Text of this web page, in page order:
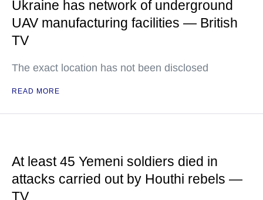
Ukraine has network of underground
UAV manufacturing facilities — British
TV
The exact location has not been disclosed
READ MORE
At least 45 Yemeni soldiers died in
attacks carried out by Houthi rebels —
TV